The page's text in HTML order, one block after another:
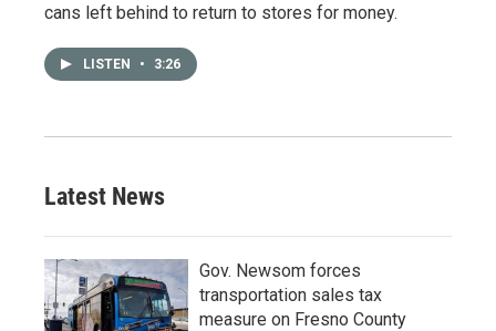
cans left behind to return to stores for money.
LISTEN • 3:26
Latest News
Gov. Newsom forces
transportation sales tax
measure on Fresno County